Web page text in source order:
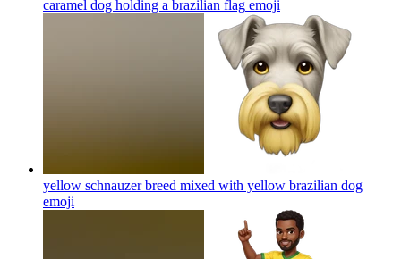
caramel dog holding a brazilian flag emoji
yellow schnauzer breed mixed with yellow brazilian dog
emoji